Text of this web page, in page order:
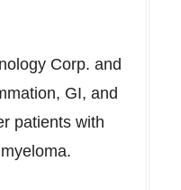
Corp. and
GI, and
patients with